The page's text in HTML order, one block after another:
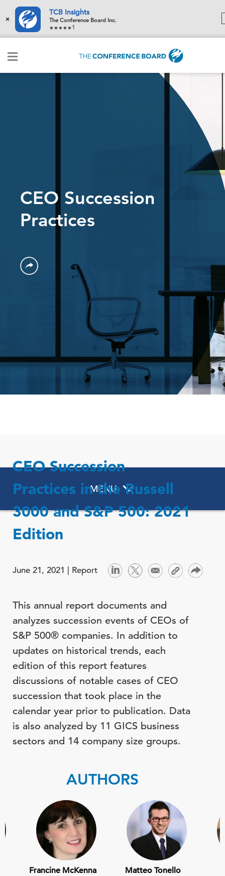
×
TCB Insights
The Conference Board Inc.
1
CEO Succession
Practices
MENU
CEO Succession
Practices in the Russell
3000 and S&P 500: 2021
Edition
June 21, 2021 | Report
This annual report documents and
analyzes succession events of CEOs of
S&P 500® companies. In addition to
updates on historical trends, each
edition of this report features
discussions of notable cases of CEO
succession that took place in the
calendar year prior to publication. Data
is also analyzed by 11 GICS business
sectors and 14 company size groups.
AUTHORS
Francine McKenna Matteo Tonello